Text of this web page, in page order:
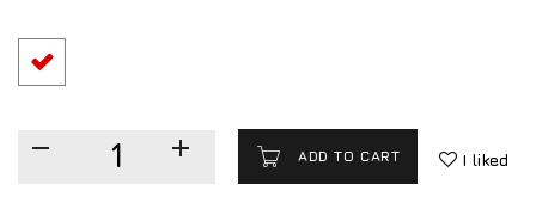
ADD TO CART I liked